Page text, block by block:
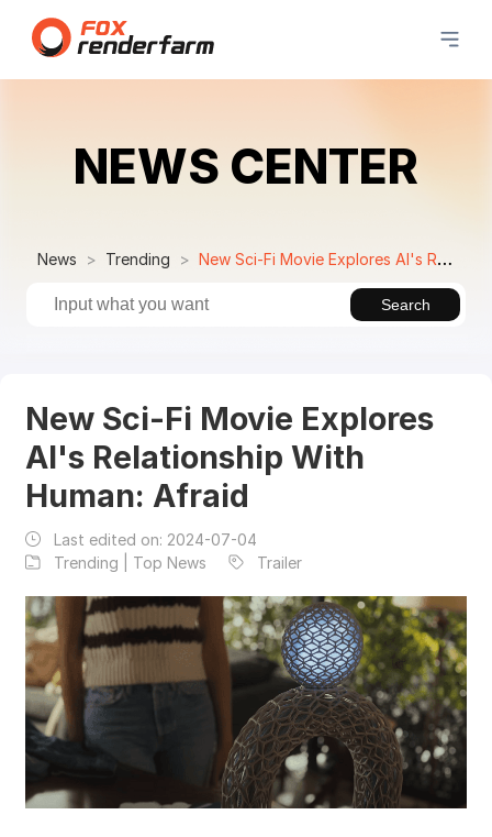
NEWS CENTER
News Trending New Sci-Fi Movie Explores AI's Relationship With Human: Afraid
Search
New Sci-Fi Movie Explores
AI's Relationship With
Human: Afraid
Last edited on: 2024-07-04
Trending | Top News
Trailer